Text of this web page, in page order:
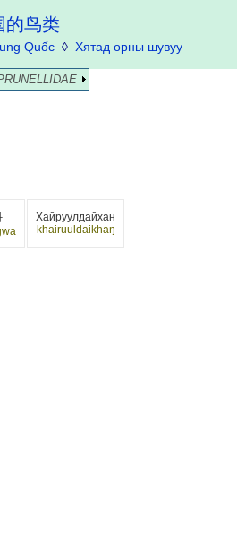
的鸟类
Quốc ◊ Хятад орны шувуу
Хайруулдайхан
khairuuldaikhaŋ